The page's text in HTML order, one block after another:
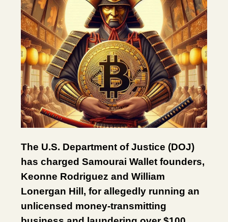
The U.S. Department of Justice (DOJ)
has charged Samourai Wallet founders,
Keonne Rodriguez and William
Lonergan Hill, for allegedly running an
unlicensed money-transmitting